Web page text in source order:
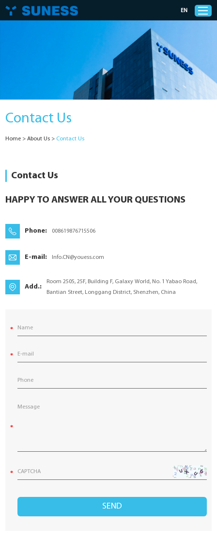
Solutions
About Us
EN
Contact Us
Home > About Us > Contact Us
Contact Us
HAPPY TO ANSWER ALL YOUR QUESTIONS
Phone: 008619876715506
E-mail: Info.CN@youess.com
Add.:
Room 2505, 25F, Building F, Galaxy World, No. 1 Yabao Road,
Bantian Street, Longgang District, Shenzhen, China